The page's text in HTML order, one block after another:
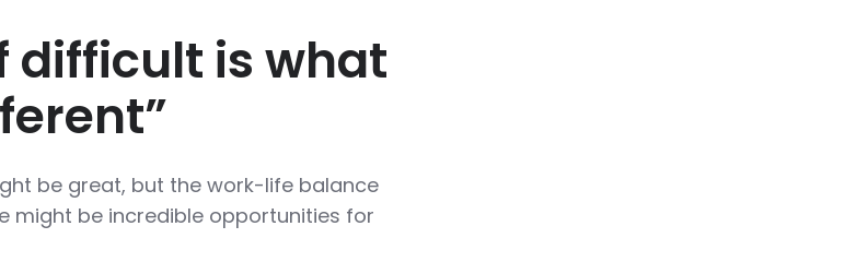
difficult is what
be great, but the work-life balance
might be incredible opportunities for